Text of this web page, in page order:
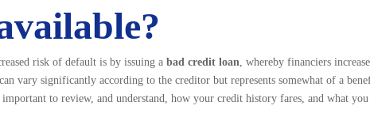
risk of default is by issuing a bad credit loan, whereby financiers increase
vary significantly according to the creditor but represents somewhat of a
to review, and understand, how your credit history fares, and what you